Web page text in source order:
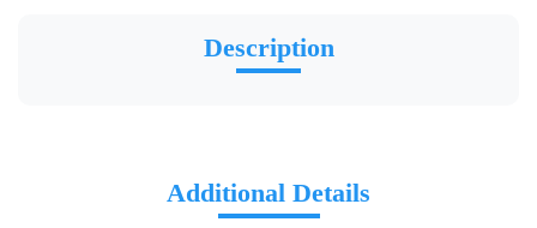
Description
Additional Details